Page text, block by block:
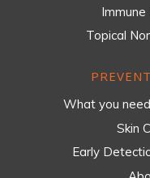
Topical
What you
Skin
Early